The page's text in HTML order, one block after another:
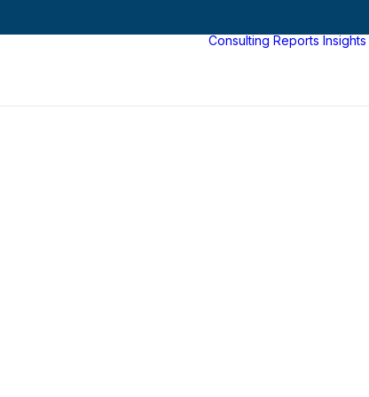
Consulting Reports Insights